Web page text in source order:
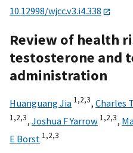
10.12998/wjcc.v3.i4.338
Review of health
testosterone and
administration
Huanguang Jia 1,2,3, Charles
1,2,3, Joshua F Yarrow 1,2,3,
E Borst 1,2,3